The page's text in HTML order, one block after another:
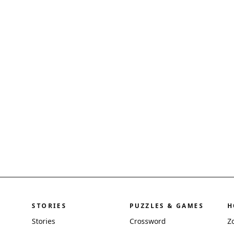
STORIES
Stories
PUZZLES & GAMES
Crossword